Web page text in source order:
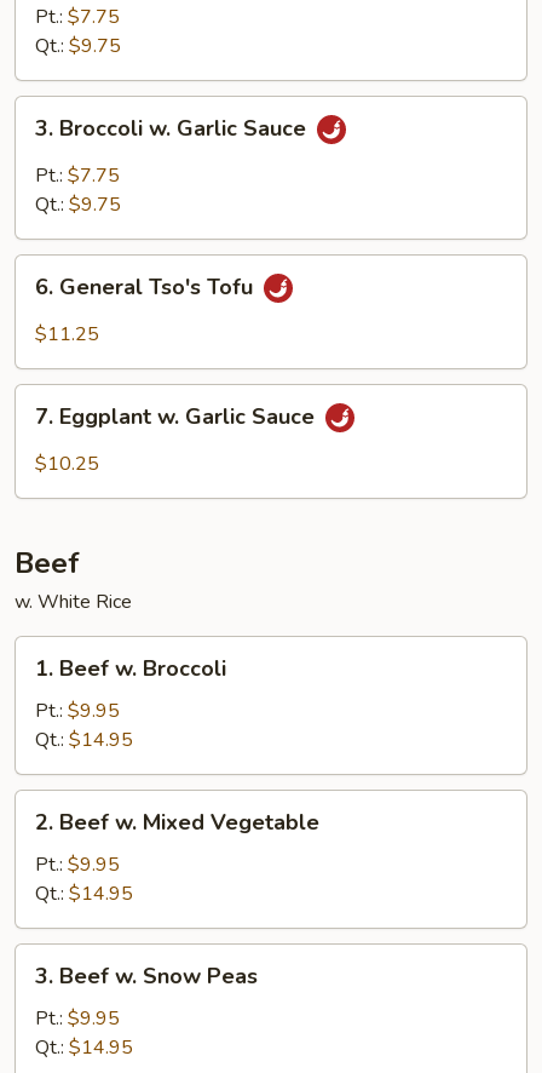
Mixed
Vegetable
Pt.: $7.75
Qt.: $9.75
Broccoli
Garlic
3. Broccoli w. Garlic Sauce
Pt.: $7.75
Qt.: $9.75
General
Tso's
6. General Tso's Tofu
$11.25
Eggplant
7. Eggplant w. Garlic Sauce
$10.25
Beef
w. White Rice
Beef
Broccoli
1. Beef w. Broccoli
Pt.: $9.95
Qt.: $14.95
Beef
Mixed
Vegetable
2. Beef w. Mixed Vegetable
Pt.: $9.95
Qt.: $14.95
Beef
Snow
3. Beef w. Snow Peas
Pt.: $9.95
Qt.: $14.95